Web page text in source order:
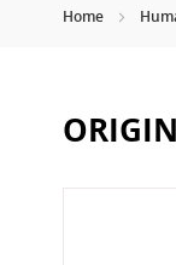
Home